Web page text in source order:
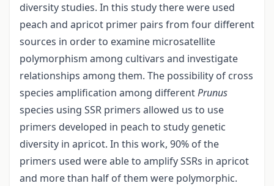
diversity studies. In this study there were used
peach and apricot primer pairs from four different
sources in order to examine microsatellite
polymorphism among cultivars and investigate
relationships among them. The possibility of cross
species amplification among differentPrunus
species using SSR primers allowed us to use
primers developed in peach to study genetic
diversity in apricot. In this work, 90% of the
primers used were able to amplify SSRs in apricot
and more than half of them were polymorphic.